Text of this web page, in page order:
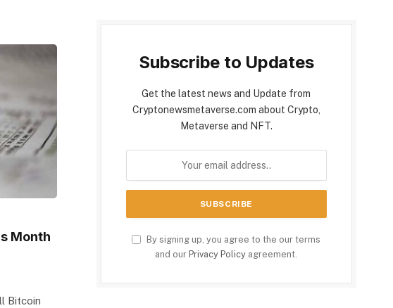
Month
Bitcoin
Subscribe to Updates
Get the latest news and Update from
Cryptonewsmetaverse.com about Crypto,
Metaverse and NFT.
By signing up, you agree to the our terms
and our Privacy Policy agreement.